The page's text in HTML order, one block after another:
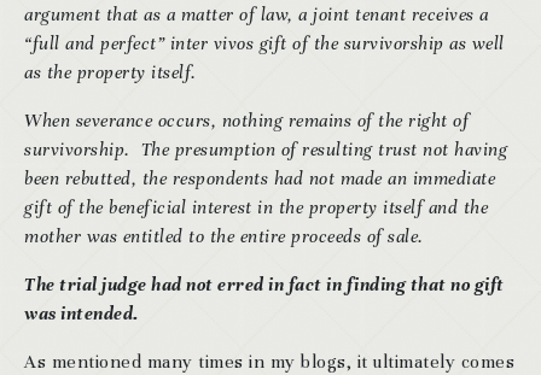
argument that as a matter of law, a joint tenant receives a
“full and perfect” inter vivos gift of the survivorship as well
as the property itself.
When severance occurs, nothing remains of the right of
survivorship. The presumption of resulting trust not having
been rebutted, the respondents had not made an immediate
gift of the beneficial interest in the property itself and the
mother was entitled to the entire proceeds of sale.
The trial judge had not erred in fact in finding that no gift
was intended.
As mentioned many times in my blogs, it ultimately comes